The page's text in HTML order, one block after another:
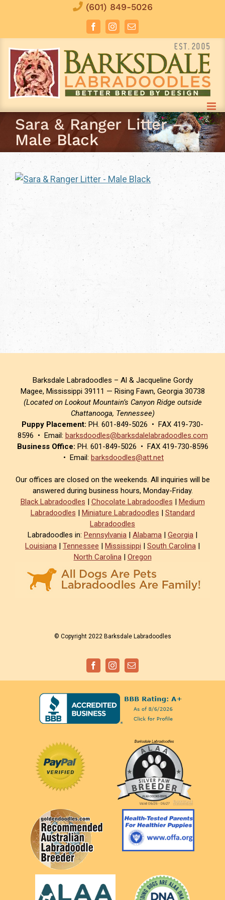
(601) 849-5026
FacebookInstagramEmail
Sara & Ranger Litter –
Male Black
Barksdale Labradoodles – Al & Jacqueline Gordy
Magee, Mississippi 39111 — Rising Fawn, Georgia 30738
(Located on Lookout Mountain’s Canyon Ridge outside
Chattanooga, Tennessee)
Puppy Placement: PH. 601-849-5026 • FAX 419-730-
8596 • Email: barksdoodles@barksdalelabradoodles.com
Business Office: PH. 601-849-5026 • FAX 419-730-8596
• Email: barksdoodles@att.net
Our offices are closed on the weekends. All inquiries will be
answered during business hours, Monday-Friday.
Black Labradoodles | Chocolate Labradoodles | Medium
Labradoodles | Miniature Labradoodles | Standard
Labradoodles
Labradoodles in: Pennsylvania | Alabama | Georgia |
Louisiana | Tennessee | Mississippi | South Carolina |
North Carolina| Oregon
© Copyright 2022 Barksdale Labradoodles
FacebookInstagramEmail